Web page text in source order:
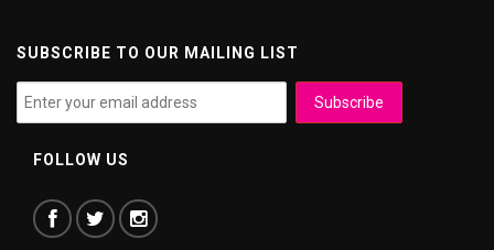
SUBSCRIBE TO OUR MAILING LIST
FOLLOW US